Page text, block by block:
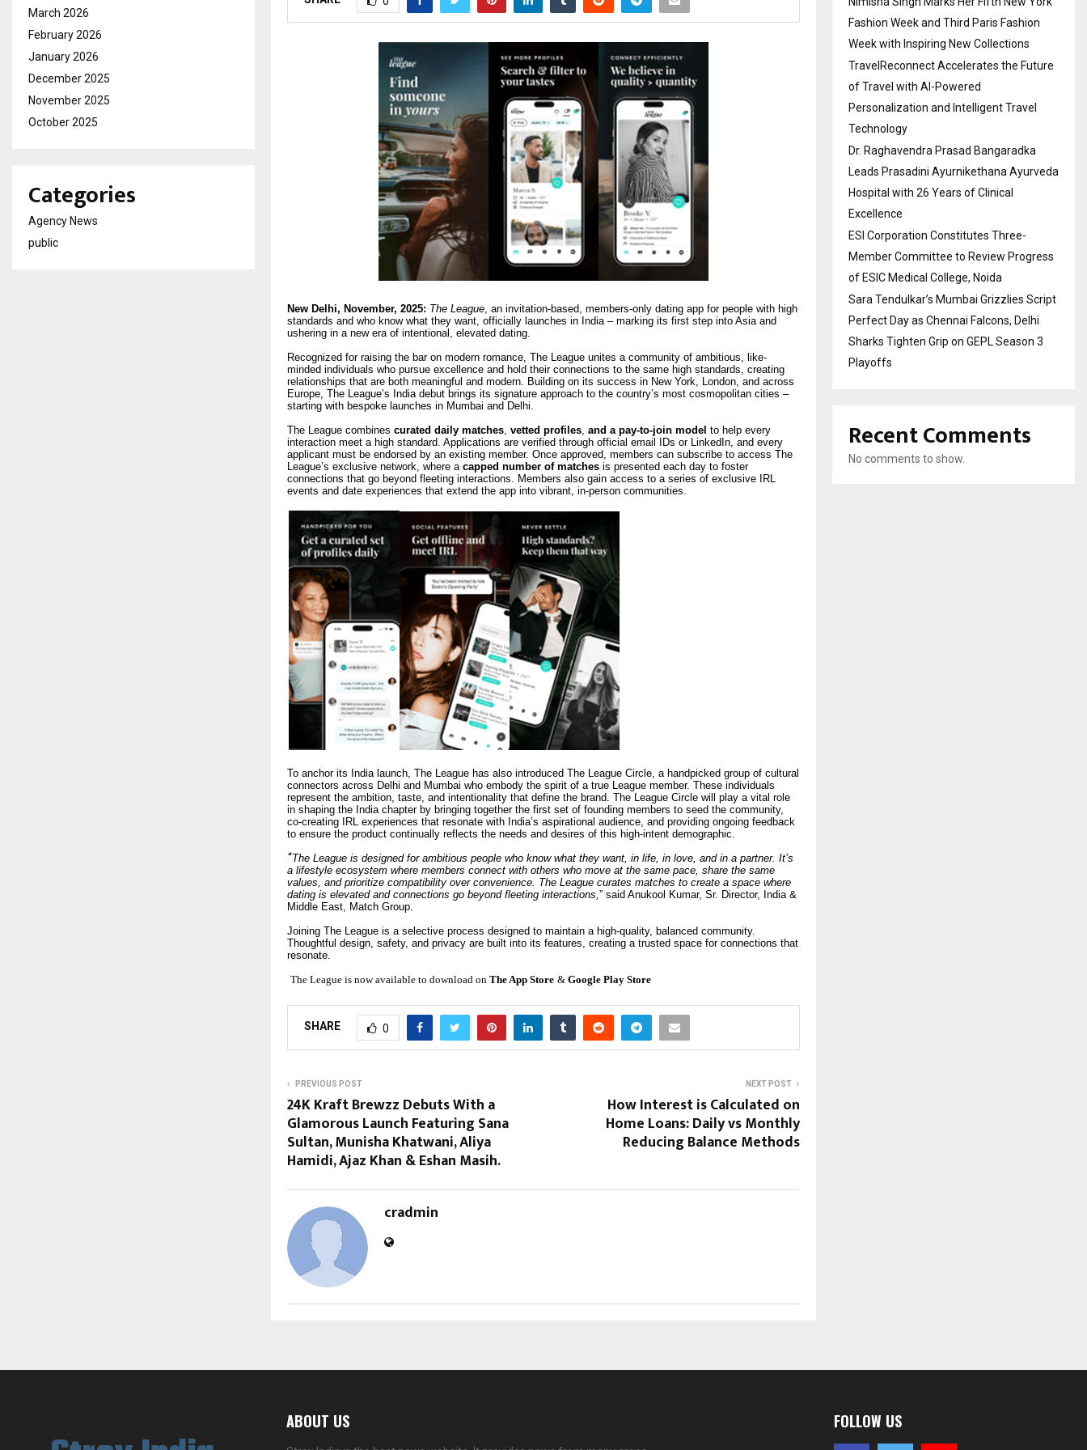
New Delhi, November, 2025: The League , an invitation-based, members-only dating app for people with high
standards and who know what they want, officially launches in India – marking its first step into Asia and
ushering in a new era of intentional, elevated dating.
Recognized for raising the bar on modern romance, The League unites a community of ambitious, like-
minded individuals who pursue excellence and hold their connections to the same high standards, creating
relationships that are both meaningful and modern. Building on its success in New York, London, and across
Europe, The League’s India debut brings its signature approach to the country’s most cosmopolitan cities –
starting with bespoke launches in Mumbai and Delhi.
The League combines curated daily matches vetted profiles and a pay-to-join model to help every
interaction meet a high standard. Applications are verified through official email IDs or LinkedIn, and every
applicant must be endorsed by an existing member. Once approved, members can subscribe to access The
League’s exclusive network, where a capped number of matches is presented each day to foster
connections that go beyond fleeting interactions. Members also gain access to a series of exclusive IRL
events and date experiences that extend the app into vibrant, in-person communities.
To anchor its India launch, The League has also introduced The League Circle, a handpicked group of cultural
connectors across Delhi and Mumbai who embody the spirit of a true League member. These individuals
represent the ambition, taste, and intentionality that define the brand. The League Circle will play a vital role
in shaping the India chapter by bringing together the first set of founding members to seed the community,
co-creating IRL experiences that resonate with India’s aspirational audience, and providing ongoing feedback
to ensure the product continually reflects the needs and desires of this high-intent demographic.
“The League is designed for ambitious people who know what they want, in life, in love, and in a partner. It’s
a lifestyle ecosystem where members connect with others who move at the same pace, share the same
values, and prioritize compatibility over convenience. The League curates matches to create a space where
dating is elevated and connections go beyond fleeting interactions, ” said Anukool Kumar, Sr. Director, India &
Middle East, Match Group.
Joining The League is a selective process designed to maintain a high-quality, balanced community.
Thoughtful design, safety, and privacy are built into its features, creating a trusted space for connections that
resonate.
The League is now available to download on The App Store & Google Play Store
SHARE 0
PREVIOUS POST
24K Kraft Brewzz Debuts With a
Glamorous Launch Featuring Sana
Sultan, Munisha Khatwani, Aliya
Hamidi, Ajaz Khan & Eshan Masih.
NEXT POST
How Interest is Calculated on
Home Loans: Daily vs Monthly
Reducing Balance Methods
cradmin
March 2026
February 2026
January 2026
December 2025
November 2025
October 2025
Categories
Agency News
public
Fashion Week and Third Paris Fashion
Week with Inspiring New Collections
TravelReconnect Accelerates the Future
of Travel with AI-Powered
Personalization and Intelligent Travel
Technology
Dr. Raghavendra Prasad Bangaradka
Leads Prasadini Ayurnikethana Ayurveda
Hospital with 26 Years of Clinical
Excellence
ESI Corporation Constitutes Three-
Member Committee to Review Progress
of ESIC Medical College, Noida
Sara Tendulkar’s Mumbai Grizzlies Script
Perfect Day as Chennai Falcons, Delhi
Sharks Tighten Grip on GEPL Season 3
Playoffs
Recent Comments
No comments to show.
ABOUT US FOLLOW US